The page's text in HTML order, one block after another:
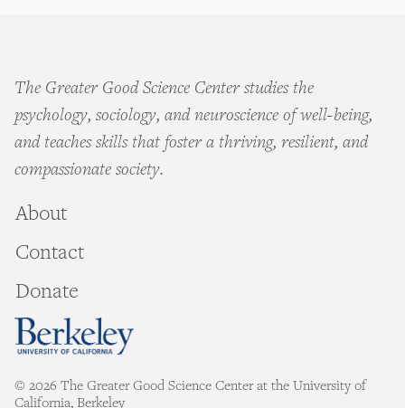
The Greater Good Science Center studies the
psychology, sociology, and neuroscience of well-being,
and teaches skills that foster a thriving, resilient, and
compassionate society.
About
Contact
Donate
© 2026 The Greater Good Science Center at the University of
California, Berkeley